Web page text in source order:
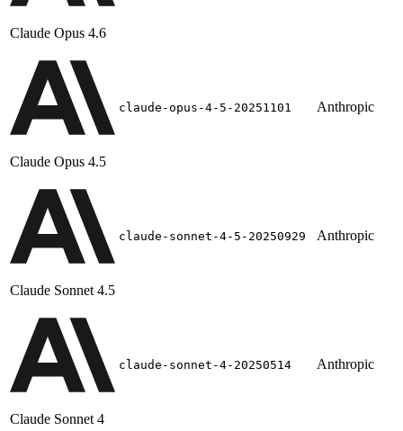
Claude Opus 4.6
Claude Opus 4.5
claude-opus-4-5-20251101 Anthropic
Claude Sonnet 4.5
claude-sonnet-4-5-20250929 Anthropic
Claude Sonnet 4
claude-sonnet-4-20250514 Anthropic